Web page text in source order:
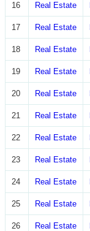
16 Real Estate
17 Real Estate
18 Real Estate
19 Real Estate
20 Real Estate
21 Real Estate
22 Real Estate
23 Real Estate
24 Real Estate
25 Real Estate
26 Real Estate